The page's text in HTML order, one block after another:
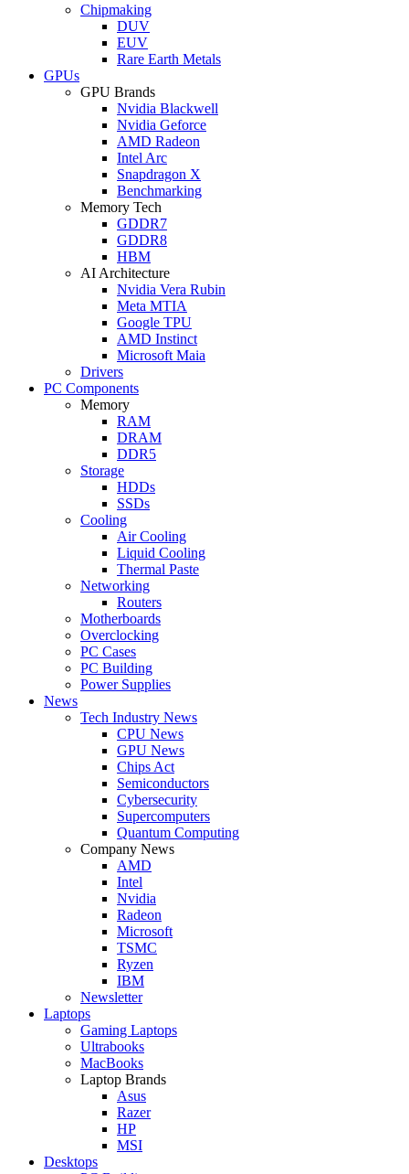
Chipmaking
DUV
EUV
Rare Earth Metals
GPUs
GPU Brands
Nvidia Blackwell
Nvidia Geforce
AMD Radeon
Intel Arc
Snapdragon X
Benchmarking
Memory Tech
GDDR7
GDDR8
HBM
AI Architecture
Nvidia Vera Rubin
Meta MTIA
Google TPU
AMD Instinct
Microsoft Maia
Drivers
PC Components
Memory
RAM
DRAM
DDR5
Storage
HDDs
SSDs
Cooling
Air Cooling
Liquid Cooling
Thermal Paste
Networking
Routers
Motherboards
Overclocking
PC Cases
PC Building
Power Supplies
News
Tech Industry News
CPU News
GPU News
Chips Act
Semiconductors
Cybersecurity
Supercomputers
Quantum Computing
Company News
AMD
Intel
Nvidia
Radeon
Microsoft
TSMC
Ryzen
IBM
Newsletter
Laptops
Gaming Laptops
Ultrabooks
MacBooks
Laptop Brands
Asus
Razer
HP
MSI
Desktops